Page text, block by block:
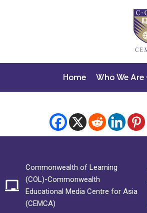
Home Who We Are
Commonwealth of Learning
(COL)-Commonwealth
Educational Media Centre for Asia
(CEMCA)